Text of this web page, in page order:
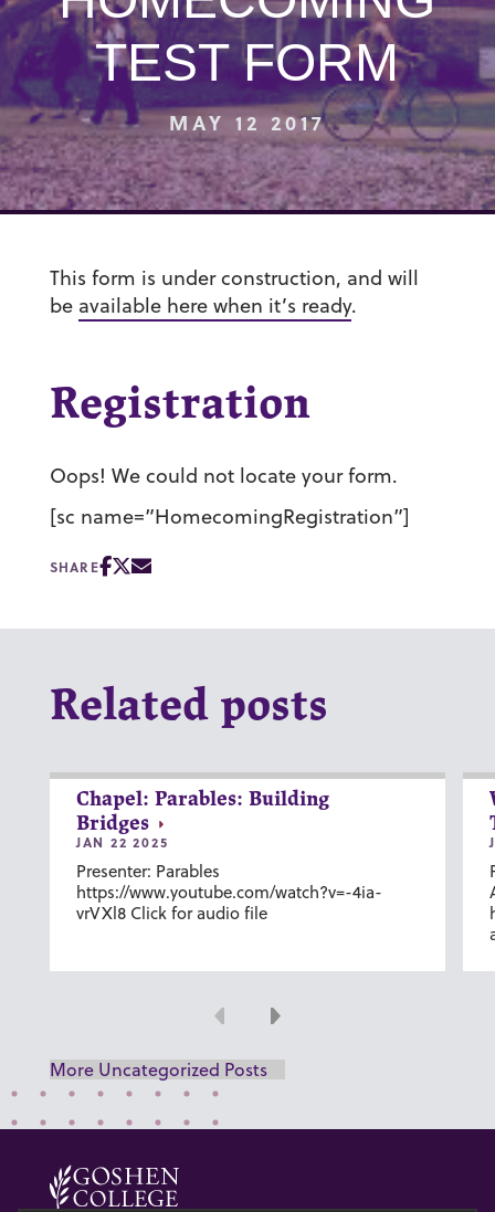
TEST FORM
MAY 12 2017
This form is under construction, and will
be available here when it’s ready.
Registration
Oops! We could not locate your form.
[sc name=”HomecomingRegistration”]
SHARE
Related posts
Chapel: Parables: Building
Bridges
JAN 22 2025
Presenter: Parables
https://www.youtube.com/watch?v=-4ia-
vrVXl8 Click for audio file
Previous
Next
More Uncategorized Posts